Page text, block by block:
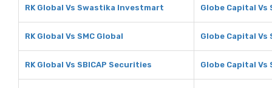
RK Global Vs Swastika Investmart Globe Capital
RK Global Vs SMC Global Globe Capital Vs
RK Global Vs SBICAP Securities Globe Capital Vs